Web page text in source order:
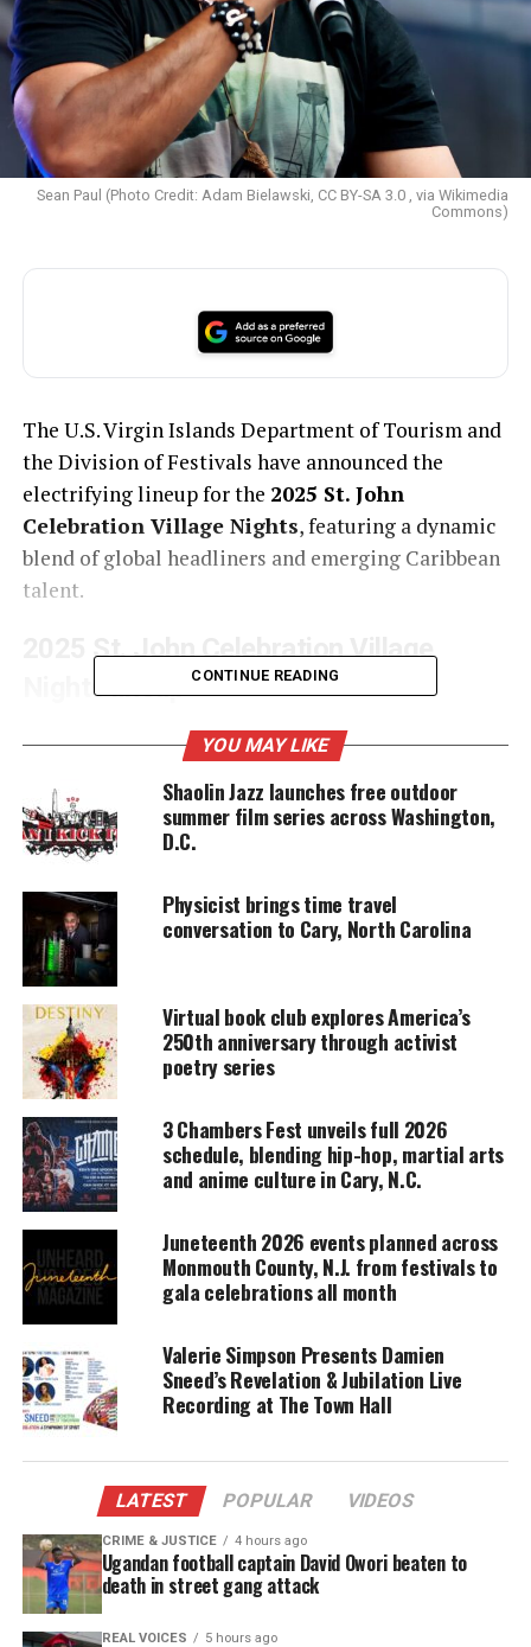
Sean Paul (Photo Credit: Adam Bielawski, CC BY-SA 3.0 , via Wikimedia
Commons)
The U.S. Virgin Islands Department of Tourism and
the Division of Festivals have announced the
electrifying lineup for the 2025 St. John
Celebration Village Nights, featuring a dynamic
blend of global headliners and emerging Caribbean
talent.
2025 St. John Celebration Village
Nights lineup
Headlined by global reggae iconSean Paul
night celebration promisesunforgettable
performances
spanning the full spectrum of
Caribbean music, offering both residents and
visitors an electrifying
UNHEARD VOICES
Support independent storytelling that
amplifies voices too often ignored. Your
donation keeps our stories alive and
DONATE TODAY
Every contribution helps fund reporting, editing, and
“Every year, the festivals team is challenged to
make each celebration better than the last. I’m
lineup that is both globally recognized and
culturally resonant,” said Joseph Boschulte,
Commissioner of the U.S. Virgin Islands
Department of Tourism.
The festivities kick off with soca powerhouse
Patrice Roberts, setting the tone for a week of
music from some of the region’s top performers,
including
CONTINUE READING
YOU MAY LIKE
Shaolin Jazz launches free outdoor
summer film series across Washington,
D.C.
Physicist brings time travel
conversation to Cary, North Carolina
Virtual book club explores America’s
250th anniversary through activist
poetry series
3 Chambers Fest unveils full 2026
schedule, blending hip-hop, martial arts
and anime culture in Cary, N.C.
Juneteenth 2026 events planned across
Monmouth County, N.J. from festivals to
gala celebrations all month
Valerie Simpson Presents Damien
Sneed’s Revelation & Jubilation Live
Recording at The Town Hall
LATEST POPULAR VIDEOS
CRIME & JUSTICE 4 hours ago
Ugandan football captain David Owori beaten to
death in street gang attack
REAL VOICES 5 hours ago